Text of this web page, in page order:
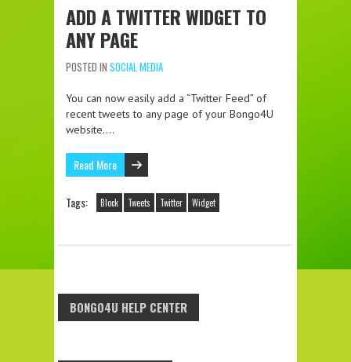
ADD A TWITTER WIDGET TO
ANY PAGE
POSTED IN SOCIAL MEDIA
You can now easily add a “Twitter Feed” of
recent tweets to any page of your Bongo4U
website….
Read More
Tags: Block Tweets Twitter Widget
BONGO4U HELP CENTER